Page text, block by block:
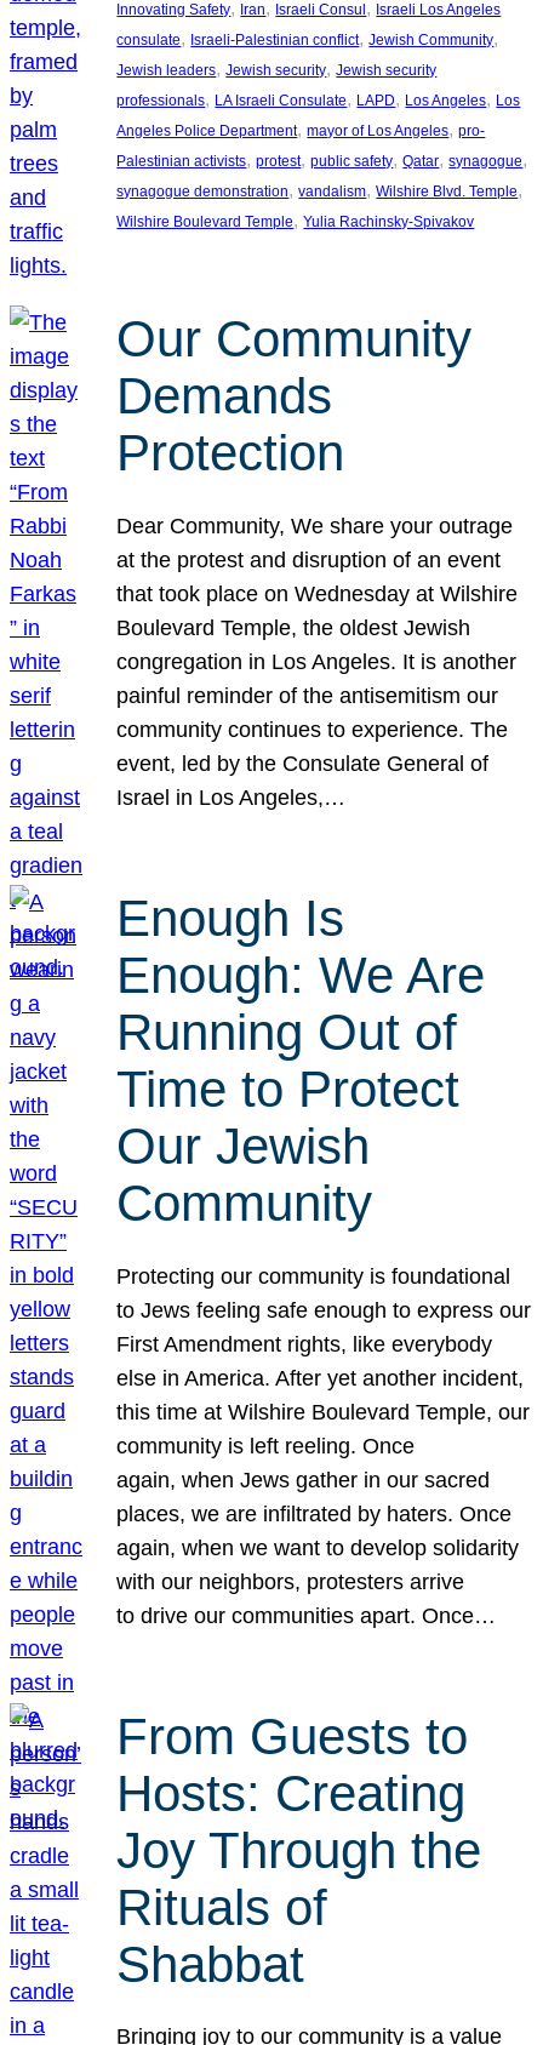
Innovating Safety, Iran, Israeli Consul , Israeli Los Angeles
consulate, Israeli-Palestinian conflict, Jewish Community
Jewish leaders, Jewish security, Jewish security
professionals, LA Israeli Consulate, LAPD, Los Angeles, Los
Angeles Police Department, mayor of Los Angeles, pro-
Palestinian activists, protest, public safety, Qatar, synagogue
synagogue demonstration, vandalism, Wilshire Blvd. Temple
Wilshire Boulevard Temple, Yulia Rachinsky-Spivakov
Our Community
Demands
Protection
Dear Community, We share your outrage
at the protest and disruption of an event
that took place on Wednesday at Wilshire
Boulevard Temple, the oldest Jewish
congregation in Los Angeles. It is another
painful reminder of the antisemitism our
community continues to experience. The
event, led by the Consulate General of
Israel in Los Angeles,…
Enough Is
Enough: We Are
Running Out of
Time to Protect
Our Jewish
Community
Protecting our community is foundational
to Jews feeling safe enough to express our
First Amendment rights, like everybody
else in America. After yet another incident,
this time at Wilshire Boulevard Temple, our
community is left reeling. Once
again, when Jews gather in our sacred
places, we are infiltrated by haters. Once
again, when we want to develop solidarity
with our neighbors, protesters arrive
to drive our communities apart. Once…
From Guests to
Hosts: Creating
Joy Through the
Rituals of
Shabbat
Bringing joy to our community is a value